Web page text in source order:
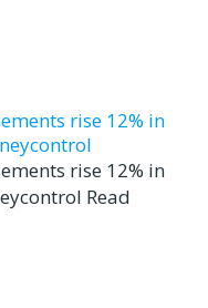
rise 12% in
rise 12% in
Read